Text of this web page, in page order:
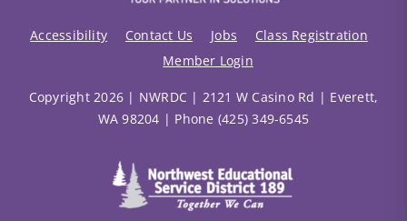
Accessibility Contact Us Jobs
Class Registration
Member Login
Copyright 2026 | NWRDC | 2121 W Casino Rd | Everett,
WA 98204 | Phone (425) 349-6545